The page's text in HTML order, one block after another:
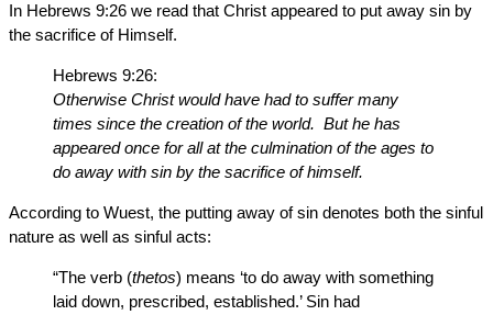
In Hebrews 9:26 we read that Christ appeared to put away sin by
the sacrifice of Himself.
Hebrews 9:26:
Otherwise Christ would have had to suffer many
times since the creation of the world. But he has
appeared once for all at the culmination of the ages to
do away with sin by the sacrifice of himself.
According to Wuest, the putting away of sin denotes both the sinful
nature as well as sinful acts:
“The verb (thetos) means ‘to do away with something
laid down, prescribed, established.’ Sin had